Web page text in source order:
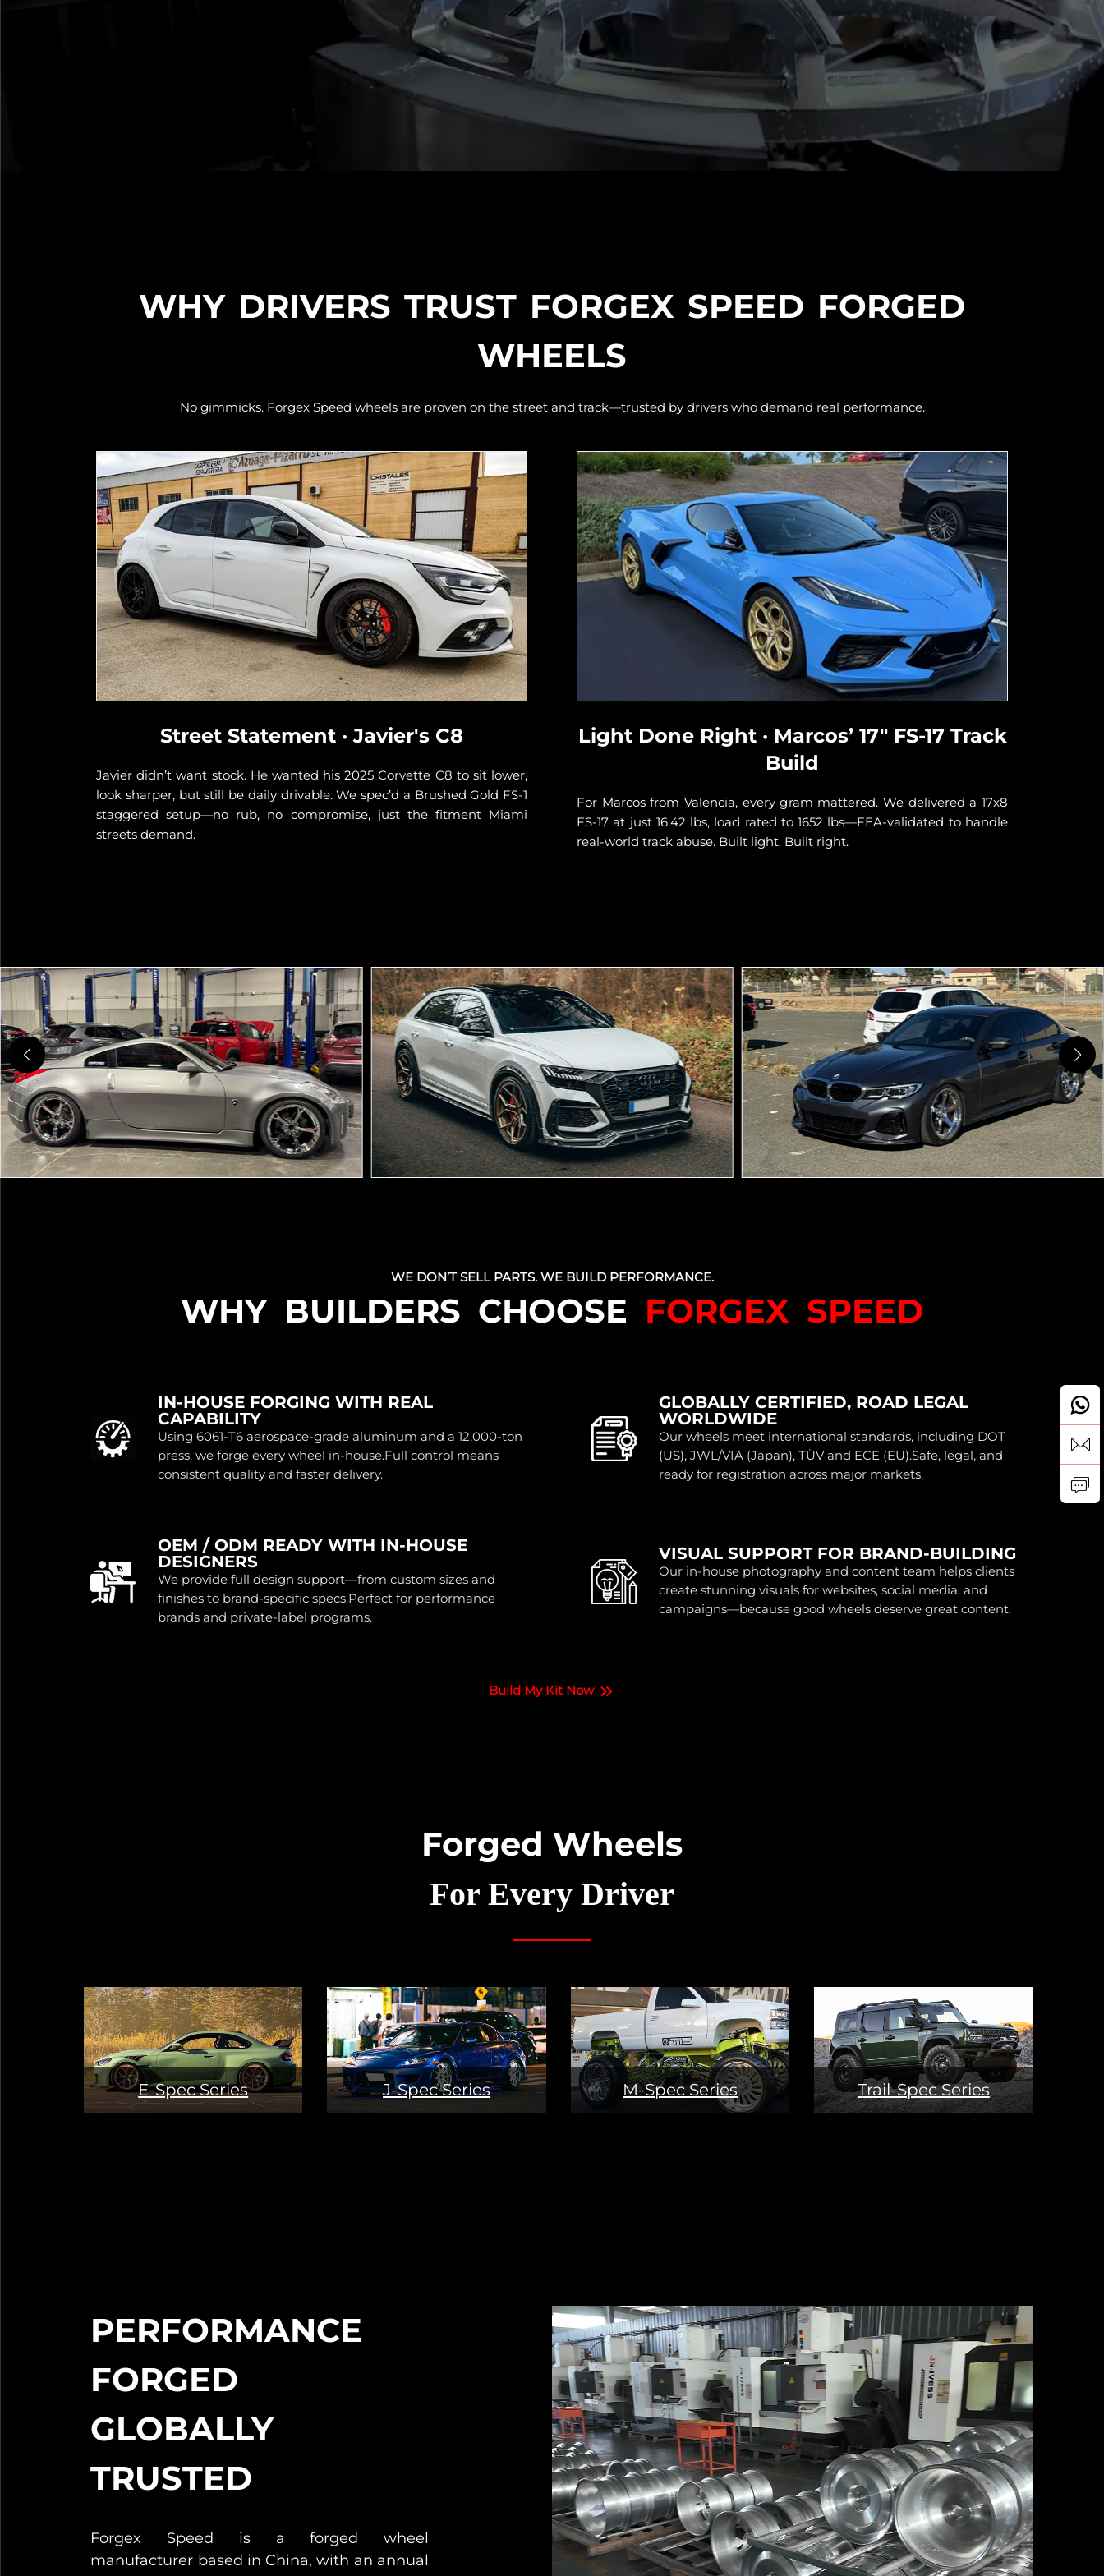
WHY DRIVERS TRUST FORGEX SPEED FORGED
WHEELS
No gimmicks. Forgex Speed wheels are proven on the street and track—trusted by drivers who demand real performance.
Street Statement · Javier's C8
Javier didn’t want stock. He wanted his 2025 Corvette C8 to sit lower,
look sharper, but still be daily drivable. We spec’d a Brushed Gold FS-1
staggered setup—no rub, no compromise, just the fitment Miami
streets demand.
Light Done Right · Marcos’ 17" FS-17 Track
Build
For Marcos from Valencia, every gram mattered. We delivered a 17x8
FS-17 at just 16.42 lbs, load rated to 1652 lbs—FEA-validated to handle
real-world track abuse. Built light. Built right.
WE DON’T SELL PARTS. WE BUILD PERFORMANCE.
WHY BUILDERS CHOOSE FORGEX SPEED
IN-HOUSE FORGING WITH REAL
CAPABILITY
Using 6061-T6 aerospace-grade aluminum and a 12,000-ton
press, we forge every wheel in-house.Full control means
consistent quality and faster delivery.
GLOBALLY CERTIFIED, ROAD LEGAL
WORLDWIDE
Our wheels meet international standards, including DOT
(US), JWL/VIA (Japan), TÜV and ECE (EU).Safe, legal, and
ready for registration across major markets.
OEM / ODM READY WITH IN-HOUSE
DESIGNERS
We provide full design support—from custom sizes and
finishes to brand-specific specs.Perfect for performance
brands and private-label programs.
VISUAL SUPPORT FOR BRAND-BUILDING
Our in-house photography and content team helps clients
create stunning visuals for websites, social media, and
campaigns—because good wheels deserve great content.
Build My Kit Now
Forged Wheels
For Every Driver
E-Spec Series J-Spec Series M-Spec Series Trail-Spec Series
PERFORMANCE
FORGED
GLOBALLY
TRUSTED
Forgex Speed is a forged wheel
manufacturer based in China, with an annual